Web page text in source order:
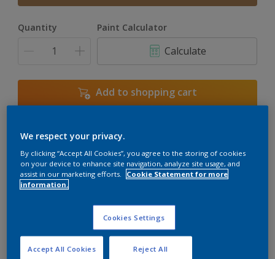
Quantity Paint Calculator
Calculate
Add to shopping cart
Add to Workspace
View this colour in the Dulux Visualizer App
Key information
We respect your privacy.
By clicking “Accept All Cookies”, you agree to the storing of cookies
on your device to enhance site navigation, analyze site usage, and
assist in our marketing efforts.
Cookie Statement for more
information.
Cookies Settings
Reject All
Accept All Cookies